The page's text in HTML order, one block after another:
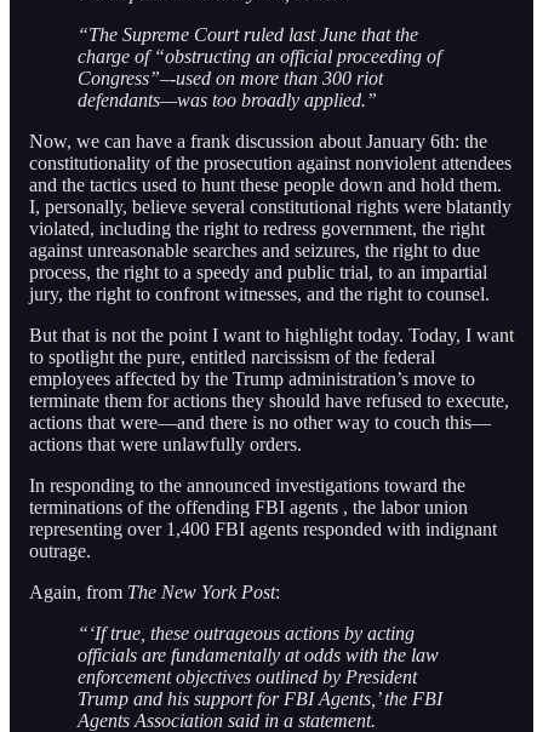
“The Supreme Court ruled last June that the
charge of “obstructing an official proceeding of
Congress”–-used on more than 300 riot
defendants—was too broadly applied.”
Now, we can have a frank discussion about January 6th: the
constitutionality of the prosecution against nonviolent attendees
and the tactics used to hunt these people down and hold them.
I, personally, believe several constitutional rights were blatantly
violated, including the right to redress government, the right
against unreasonable searches and seizures, the right to due
process, the right to a speedy and public trial, to an impartial
jury, the right to confront witnesses, and the right to counsel.
But that is not the point I want to highlight today. Today, I want
to spotlight the pure, entitled narcissism of the federal
employees affected by the Trump administration’s move to
terminate them for actions they should have refused to execute,
actions that were—and there is no other way to couch this—
actions that were unlawfully orders.
In responding to the announced investigations toward the
terminations of the offending FBI agents , the labor union
representing over 1,400 FBI agents responded with indignant
outrage.
Again, from The New York Post:
“‘If true, these outrageous actions by acting
officials are fundamentally at odds with the law
enforcement objectives outlined by President
Trump and his support for FBI Agents,’ the FBI
Agents Association said in a statement.